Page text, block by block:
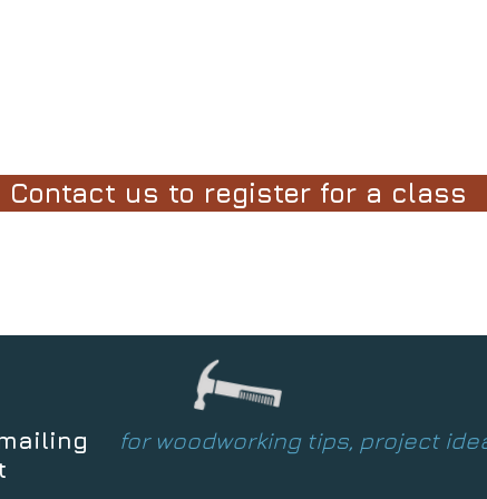
Contact us to register for a class
for woodworking tips, project